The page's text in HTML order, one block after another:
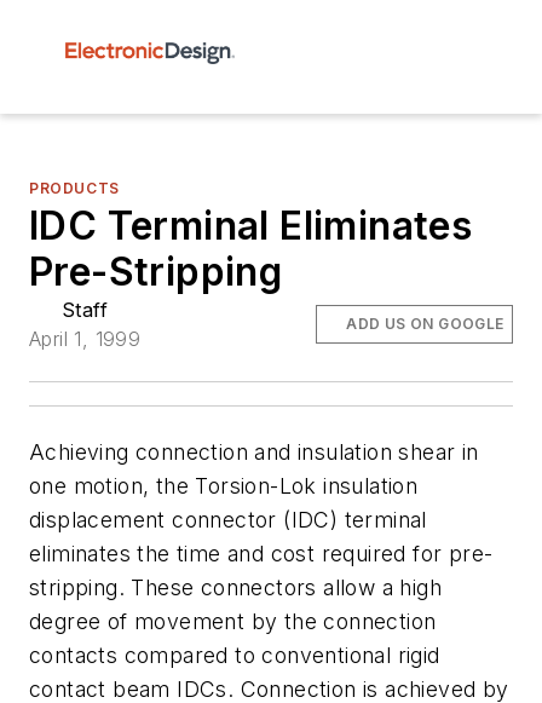
PRODUCTS
IDC Terminal Eliminates
Pre-Stripping
Staff
April 1, 1999
ADD US ON GOOGLE
Achieving connection and insulation shear in
one motion, the Torsion-Lok insulation
displacement connector (IDC) terminal
eliminates the time and cost required for pre-
stripping. These connectors allow a high
degree of movement by the connection
contacts compared to conventional rigid
contact beam IDCs. Connection is achieved by